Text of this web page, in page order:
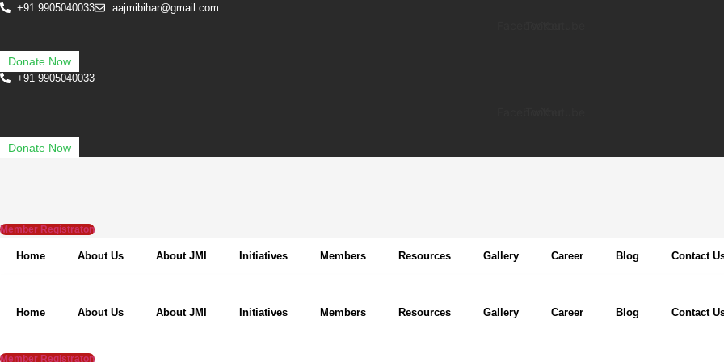
Skip
content
+91 9905040033 aajmibihar@gmail.com
Donate Now
+91 9905040033
Donate Now
Member Registraton
Home About Us About JMI Initiatives Members Resources Gallery Career Blog Contact
Home About Us About JMI Initiatives Members Resources Gallery Career Blog Contact
Member Registraton